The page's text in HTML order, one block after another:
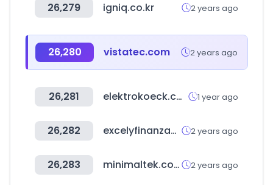
26,279 igniq.co.kr 2 years ago
26,280 vistatec.com 2 years ago
26,281 elektrokoeck.com 1 year ago
26,282 excelyfinanzas.com 2 years ago
26,283 minimaltek.com 2 years ago